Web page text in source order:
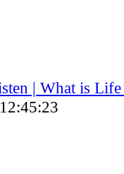
| What is